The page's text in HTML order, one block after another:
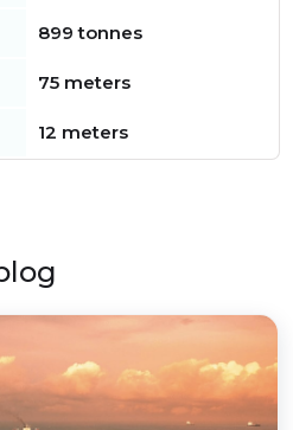
899 tonnes
75 meters
12 meters